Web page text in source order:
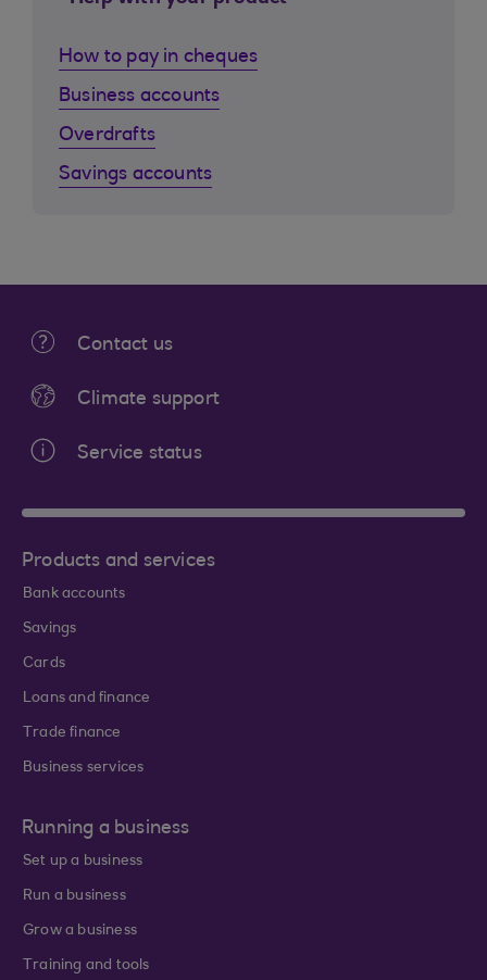
How to pay in cheques
Business accounts
Overdrafts
Savings accounts
Contact us
Climate support
Service status
Products and services
Bank accounts
Savings
Cards
Loans and finance
Trade finance
Business services
Running a business
Set up a business
Run a business
Grow a business
Training and tools